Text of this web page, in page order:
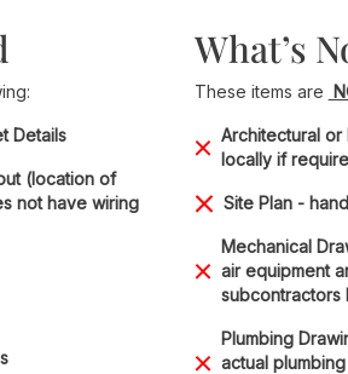
Details
(location of
not have wiring
What’s
These items are
Architectural or
locally if
Site Plan -
Mechanical
air equipment
subcontractors
Plumbing
actual